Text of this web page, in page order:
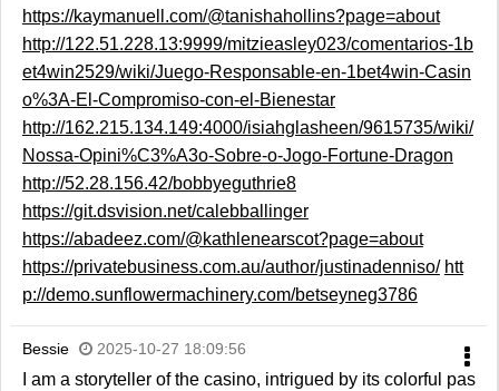
https://kaymanuell.com/@tanishahollins?page=about
http://122.51.228.13:9999/mitzieasley023/comentarios-1b
et4win2529/wiki/Juego-Responsable-en-1bet4win-Casin
o%3A-El-Compromiso-con-el-Bienestar
http://162.215.134.149:4000/isiahglasheen/9615735/wiki/
Nossa-Opini%C3%A3o-Sobre-o-Jogo-Fortune-Dragon
http://52.28.156.42/bobbyeguthrie8
https://git.dsvision.net/calebballinger
https://abadeez.com/@kathlenearscot?page=about
https://privatebusiness.com.au/author/justinadenniso/ htt
p://demo.sunflowermachinery.com/betseyneg3786
Bessie 2025-10-27 18:09:56
I am a storyteller of the casino, intrigued by its colorful pas